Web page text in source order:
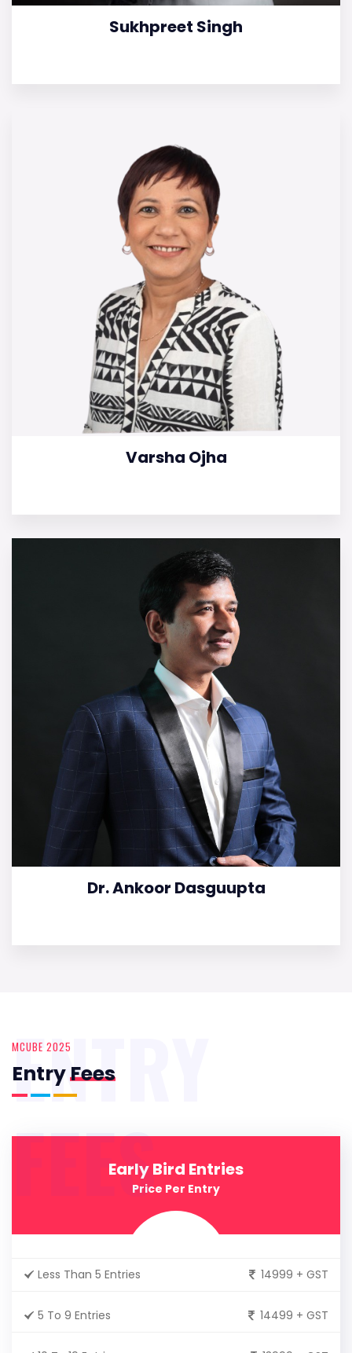
Sukhpreet Singh
Varsha Ojha
Dr. Ankoor Dasguupta
MCUBE 2025
EntryFees
ENTRY
FEESEarly Bird Entries
Price Per Entry
Less Than 5 Entries 14999 + GST
5 To 9 Entries 14499 + GST